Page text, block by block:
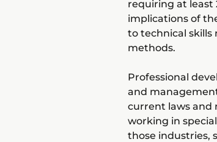
requiring at least
implications of
to technical
methods.
Professional
and
current laws and
working in
those industries,